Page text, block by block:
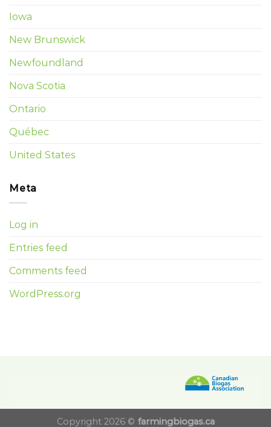
Iowa
New Brunswick
Newfoundland
Nova Scotia
Ontario
Québec
United States
Meta
Log in
Entries feed
Comments feed
WordPress.org
Copyright 2026 © farmingbiogas.ca